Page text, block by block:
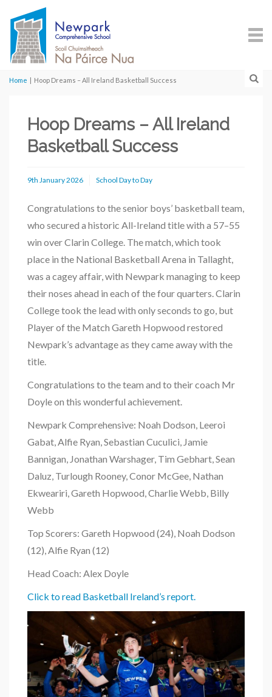
Home | Hoop Dreams – All Ireland Basketball Success
Hoop Dreams – All Ireland
Basketball Success
9th January 2026 School Day to Day
Congratulations to the senior boys’ basketball team,
who secured a historic All-Ireland title with a 57–55
win over Clarin College. The match, which took
place in the National Basketball Arena in Tallaght,
was a cagey affair, with Newpark managing to keep
their noses ahead in each of the four quarters. Clarin
College took the lead with only seconds to go, but
Player of the Match Gareth Hopwood restored
Newpark’s advantage as they came away with the
title.
Congratulations to the team and to their coach Mr
Doyle on this wonderful achievement.
Newpark Comprehensive: Noah Dodson, Leeroi
Gabat, Alfie Ryan, Sebastian Cuculici, Jamie
Bannigan, Jonathan Warshager, Tim Gebhart, Sean
Daluz, Turlough Rooney, Conor McGee, Nathan
Ekweariri, Gareth Hopwood, Charlie Webb, Billy
Webb
Top Scorers: Gareth Hopwood (24), Noah Dodson
(12), Alfie Ryan (12)
Head Coach: Alex Doyle
Click to read Basketball Ireland’s report.